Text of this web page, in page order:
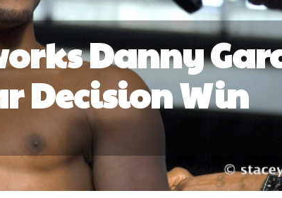
Danny
Decision Win